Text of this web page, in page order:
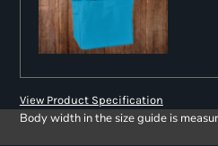
View Product Specification
Body width in the size guide is